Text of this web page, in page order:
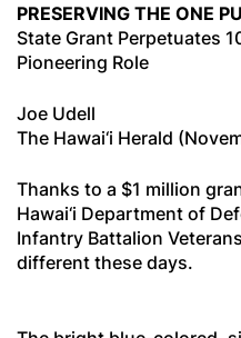
PRESERVING THE ONE
State Grant Perpetuates
Pioneering Role
Joe Udell
The Hawai‘i Herald
Thanks to a $1 million
Hawai‘i Department of
Infantry Battalion
different these days.